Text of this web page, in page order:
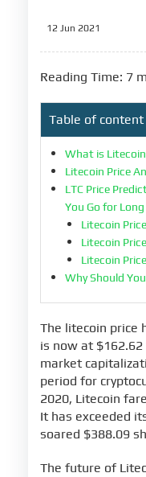
12 Jun 2021
Reading Time: 7
Table of content
What is
Litecoin Price
LTC Price
You Go for
Litecoin
Litecoin
Litecoin
Why Should
The litecoin price
is now at
market
period for
2020, Litecoin
It has exceeded
soared $388.09
The future of